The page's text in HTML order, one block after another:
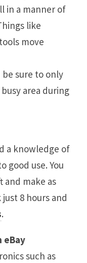
in a manner of
like
move
sure to only
area during
a knowledge of
good use. You
and make as
just 8 hours and
.
eBay
such as